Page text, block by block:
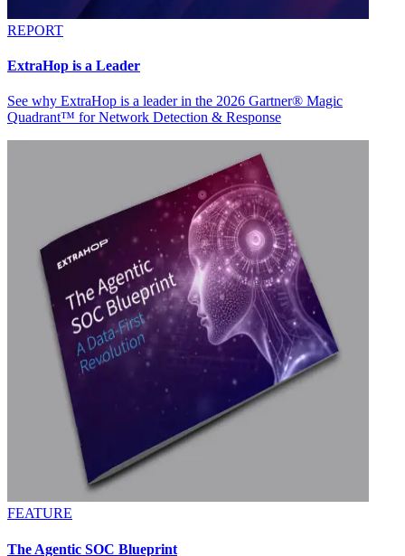
REPORT
ExtraHop is a Leader
See why ExtraHop is a leader in the 2026 Gartner® Magic
Quadrant™ for Network Detection & Response
FEATURE
The Agentic SOC Blueprint